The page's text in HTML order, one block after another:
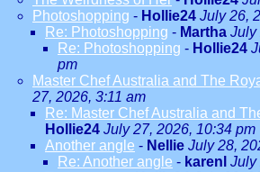
Photoshopping - Hollie24 July 26,
Re: Photoshopping - Martha July
Re: Photoshopping - Hollie24
pm
Master Chef Australia and The
27, 2026, 3:11 am
Re: Master Chef Australia and
Hollie24 July 27, 2026, 10:34 pm
Another angle - Nellie July 28,
Re: Another angle - karenl July